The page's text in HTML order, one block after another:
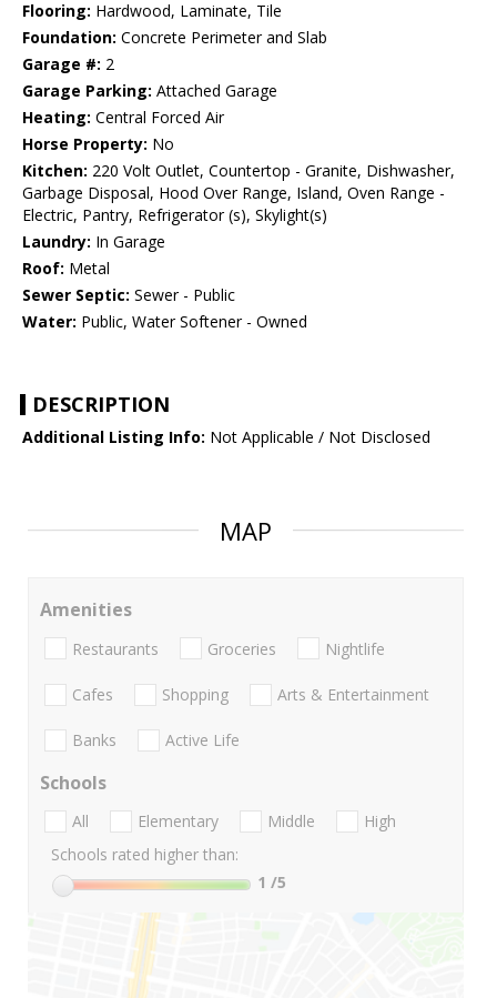
Flooring: Hardwood, Laminate, Tile
Foundation: Concrete Perimeter and Slab
Garage #: 2
Garage Parking: Attached Garage
Heating: Central Forced Air
Horse Property: No
Kitchen: 220 Volt Outlet, Countertop - Granite, Dishwasher,
Garbage Disposal, Hood Over Range, Island, Oven Range -
Electric, Pantry, Refrigerator (s), Skylight(s)
Laundry: In Garage
Roof: Metal
Sewer Septic: Sewer - Public
Water: Public, Water Softener - Owned
DESCRIPTION
Additional Listing Info: Not Applicable / Not Disclosed
MAP
Amenities
Restaurants Groceries Nightlife
Cafes Shopping Arts & Entertainment
Banks Active Life
Schools
All Elementary Middle
High
Schools rated higher than:
1 /5